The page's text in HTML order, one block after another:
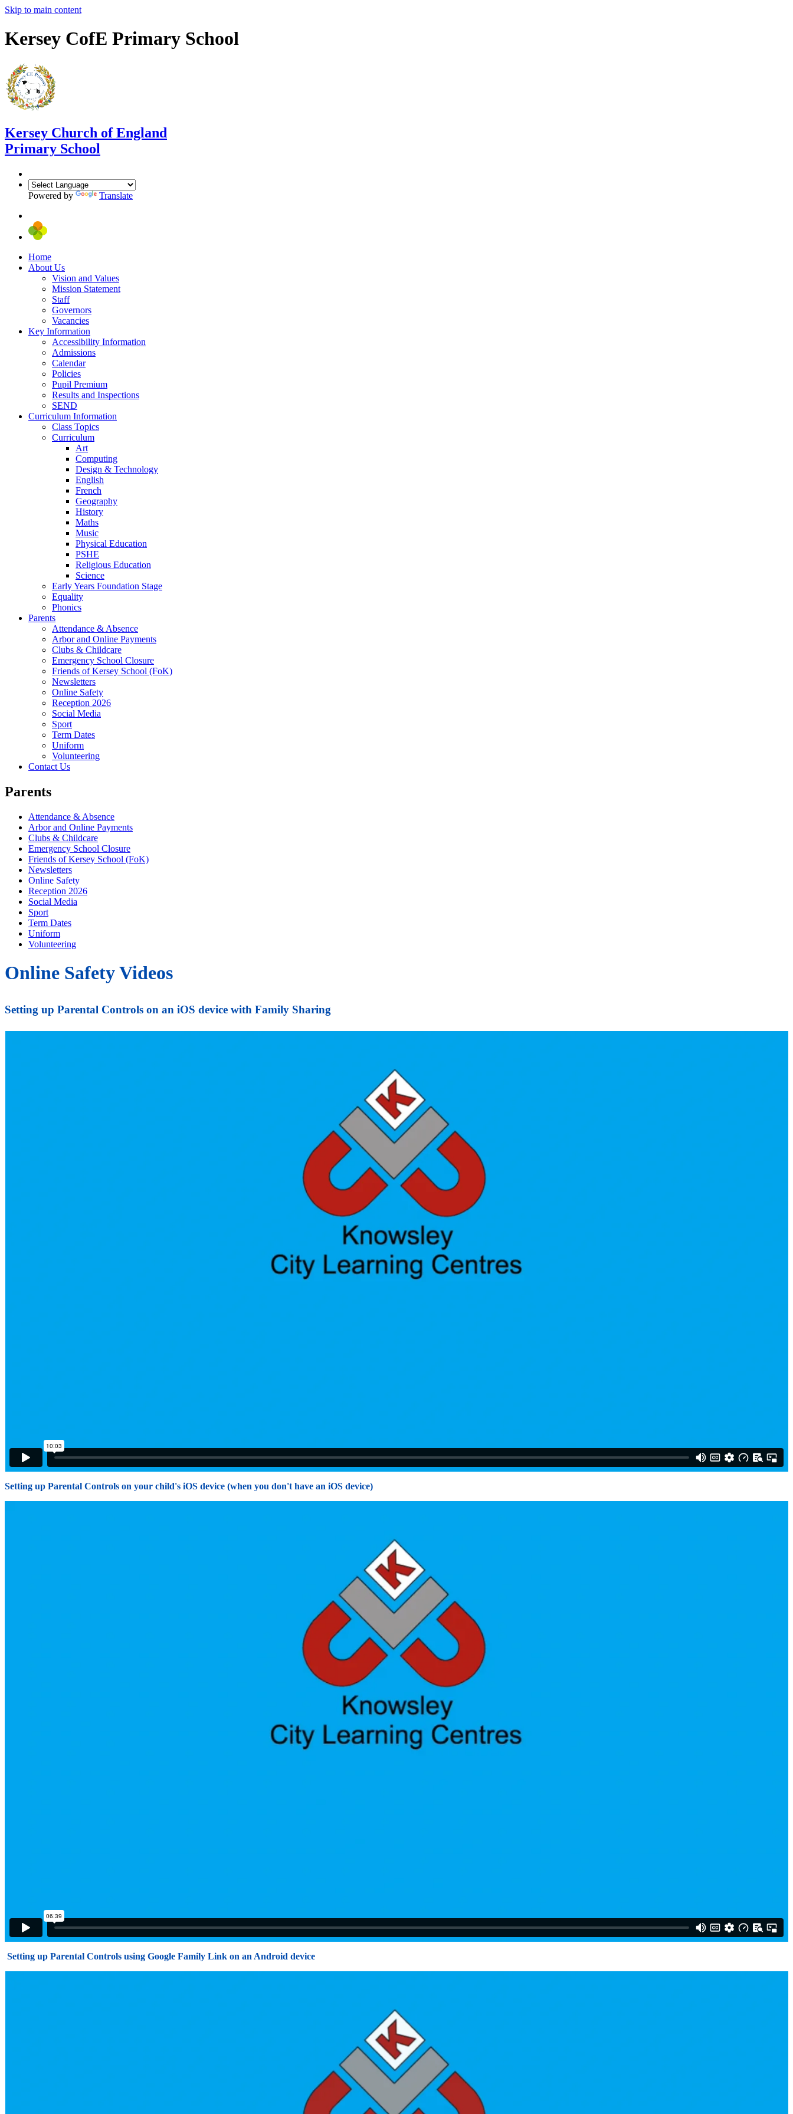
Skip to main content
Kersey CofE Primary School
Kersey Church of England
Primary School
Powered by Translate
Home
About Us
Vision and Values
Mission Statement
Staff
Governors
Vacancies
Key Information
Accessibility Information
Admissions
Calendar
Policies
Pupil Premium
Results and Inspections
SEND
Curriculum Information
Class Topics
Curriculum
Art
Computing
Design & Technology
English
French
Geography
History
Maths
Music
Physical Education
PSHE
Religious Education
Science
Early Years Foundation Stage
Equality
Phonics
Parents
Attendance & Absence
Arbor and Online Payments
Clubs & Childcare
Emergency School Closure
Friends of Kersey School (FoK)
Newsletters
Online Safety
Reception 2026
Social Media
Sport
Term Dates
Uniform
Volunteering
Contact Us
Parents
Attendance & Absence
Arbor and Online Payments
Clubs & Childcare
Emergency School Closure
Friends of Kersey School (FoK)
Newsletters
Online Safety
Reception 2026
Social Media
Sport
Term Dates
Uniform
Volunteering
Online Safety Videos
Setting up Parental Controls on an iOS device with Family Sharing
Setting up Parental Controls on your child's iOS device (when you don't have an iOS device)
Setting up Parental Controls using Google Family Link on an Android device